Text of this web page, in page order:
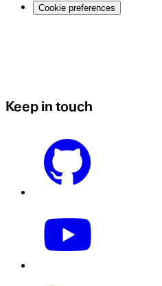
Cookie preferences
Keep in touch